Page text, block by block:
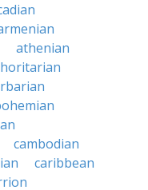
athenian
cambodian
caribbean